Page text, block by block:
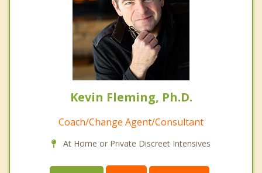
Kevin Fleming, Ph.D.
Coach/Change Agent/Consultant
At Home or Private Discreet Intensives